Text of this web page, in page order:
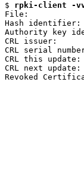
$ rpki-client -vvf
File:
Hash identifier:
Authority key
CRL issuer:
CRL serial
CRL this
CRL next
Revoked